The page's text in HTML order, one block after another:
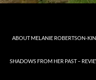
ABOUT MELANIE ROBERTSON-
SHADOWS FROM HER PAST –